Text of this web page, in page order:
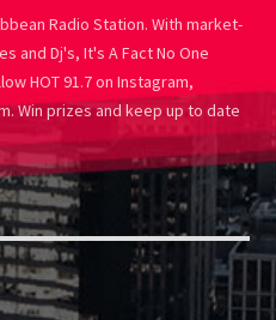
Radio Station. With market-
and Dj's, It's A Fact No One
HOT 91.7 on Instagram,
Win prizes and keep up to date